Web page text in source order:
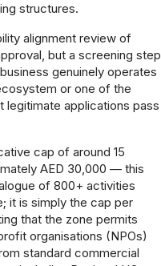
structures.
alignment review of
but a screening step
genuinely operates
or one of the
applications pass
cap of around 15
AED 30,000 — this
of 800+ activities
it is simply the cap per
that the zone permits
organisations (NPOs)
standard commercial